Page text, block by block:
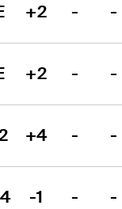
+2 - -
+2 - -
+4 - -
-1 - -